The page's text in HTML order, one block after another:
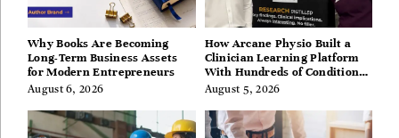
Why Books Are Becoming
Long-Term Business Assets
for Modern Entrepreneurs
August 6, 2026
How Arcane Physio Built a
Clinician Learning Platform
With Hundreds of Condition
Guides
August 5, 2026